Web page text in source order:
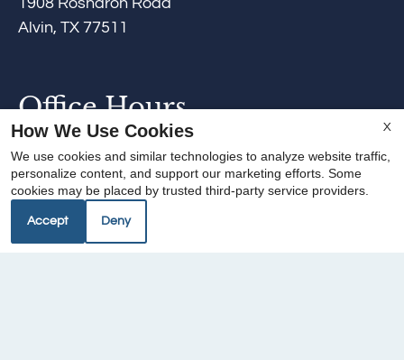
Alvin, TX 77511
Office Hours
Sat: 10:00 AM-4:00 PM
Sun: Closed
X
How We Use Cookies
We use cookies and similar technologies to analyze website traffic,
personalize content, and support our marketing efforts. Some
cookies may be placed by trusted third-party service providers.
Accept Deny